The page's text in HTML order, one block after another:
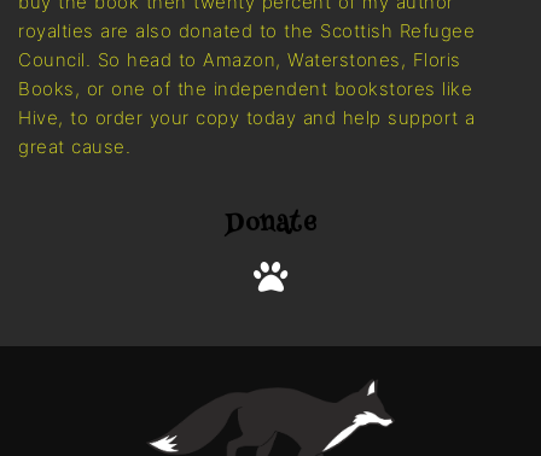
royalties are also donated to the Scottish Refugee
Council. So head to Amazon, Waterstones, Floris
Books, or one of the independent bookstores like
Hive, to order your copy today and help support a
great cause.
Donate